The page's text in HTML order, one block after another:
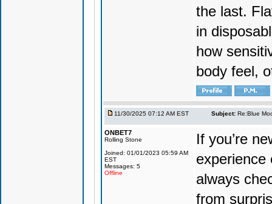
the last.
in
how
body feel,
11/30/2025 07:12 AM EST Subject: Re:Blue
ONBET7
Rolling Stone
Joined: 01/01/2023 05:59 AM
EST
Messages: 5
Offline
If you’re
experience
always
from